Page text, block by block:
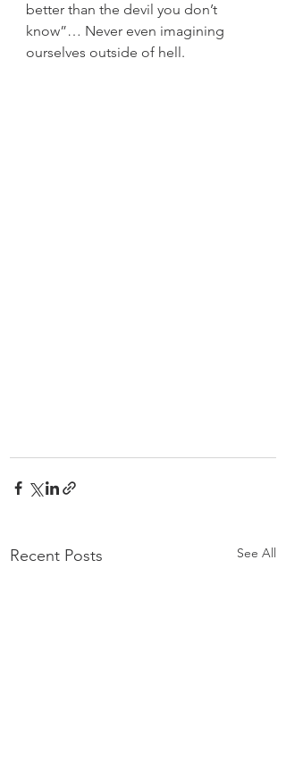
better than the devil you don’t
know”… Never even imagining
ourselves outside of hell.
Recent Posts See All